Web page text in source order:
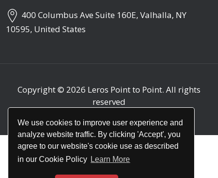
We use cookies to improve user experience and
analyze website traffic. By clicking 'Accept', you
agree to our website's cookie use as described
in our Cookie Policy Learn More
400 Columbus Ave Suite 160E, Valhalla, NY
10595, United States
Copyright © 2026 Leros Point to Point. All rights
reserved